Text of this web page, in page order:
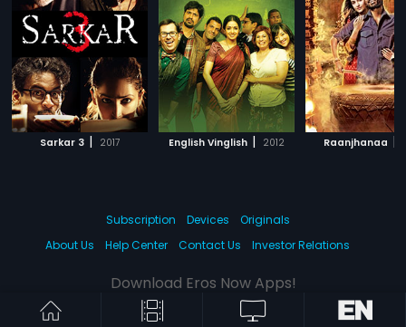
Sarkar 3 | 2017 English Vinglish | 2012 Raanjhanaa |
Subscription Devices
Originals
About Us
Help Center Contact Us Investor Relations
Download Eros Now Apps!